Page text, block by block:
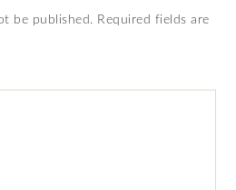
be published. Required fields are